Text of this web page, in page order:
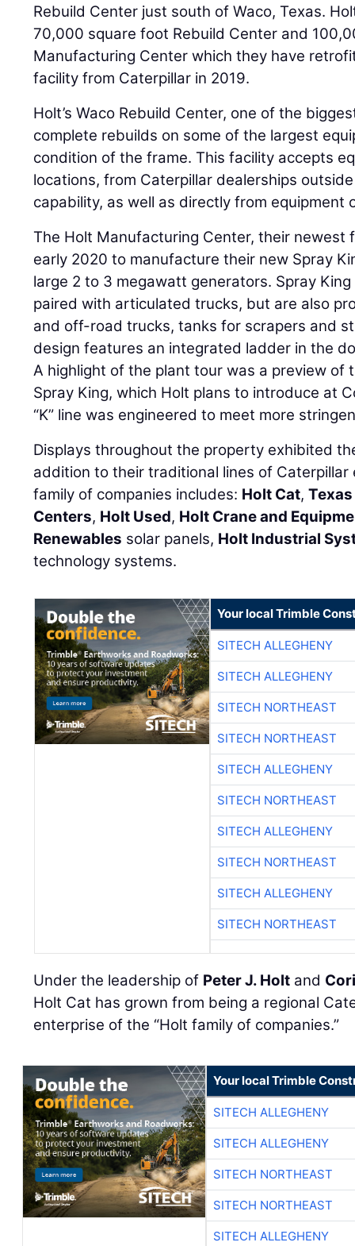
Rebuild Center just south of Waco, Texas.
70,000 square foot Rebuild Center and
Manufacturing Center which they have
facility from Caterpillar in 2019.
Holt’s Waco Rebuild Center, one of the
complete rebuilds on some of the largest
condition of the frame. This facility accepts
locations, from Caterpillar dealerships
capability, as well as directly from equipment
The Holt Manufacturing Center, their newest
early 2020 to manufacture their new Spray
large 2 to 3 megawatt generators. Spray
paired with articulated trucks, but are also
and off-road trucks, tanks for scrapers and
design features an integrated ladder in the
A highlight of the plant tour was a preview of
Spray King, which Holt plans to introduce at
“K” line was engineered to meet more
Displays throughout the property exhibited
addition to their traditional lines of Caterpillar
family of companies includes: Holt Cat,
Centers, Holt Used, Holt Crane and
Renewables solar panels, Holt Industrial
technology systems.
Your local Trimble
SITECH ALLEGHENY
SITECH ALLEGHENY
SITECH NORTHEAST
SITECH NORTHEAST
SITECH ALLEGHENY
SITECH NORTHEAST
SITECH ALLEGHENY
SITECH NORTHEAST
SITECH ALLEGHENY
SITECH NORTHEAST
Under the leadership of Peter J. Holt and
Holt Cat has grown from being a regional
enterprise of the “Holt family of companies.”
Your local Trimble
SITECH ALLEGHENY
SITECH ALLEGHENY
SITECH NORTHEAST
SITECH NORTHEAST
SITECH ALLEGHENY